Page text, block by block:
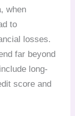
when
to
losses.
far beyond
long-
score and